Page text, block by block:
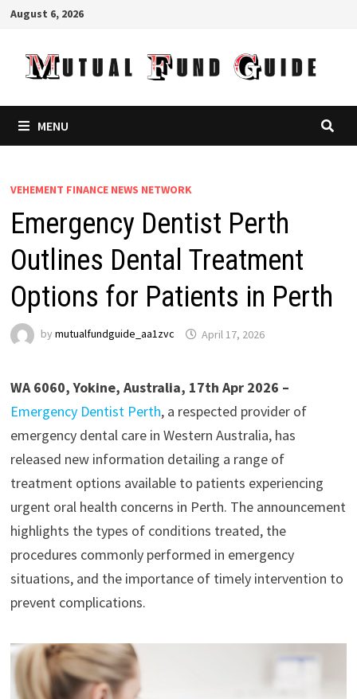
Skip
content
August 6, 2026
MENU
VEHEMENT FINANCE NEWS NETWORK
Emergency Dentist Perth
Outlines Dental Treatment
Options for Patients in Perth
by mutualfundguide_aa1zvc April 17, 2026
WA 6060, Yokine, Australia, 17th Apr 2026 –
Emergency Dentist Perth, a respected provider of
emergency dental care in Western Australia, has
released new information detailing a range of
treatment options available to patients experiencing
urgent oral health concerns in Perth. The announcement
highlights the types of conditions treated, the
procedures commonly performed in emergency
situations, and the importance of timely intervention to
prevent complications.